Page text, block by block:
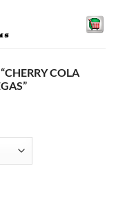
COLA